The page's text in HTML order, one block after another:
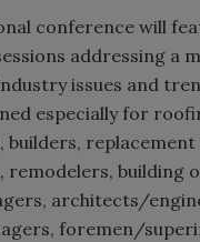
conference will
addressing a
issues and
especially for
replacement
building
architects/
foremen/